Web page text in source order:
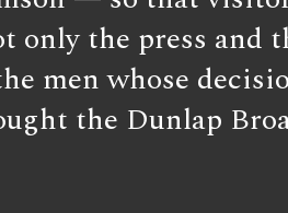
only the press and
men whose
the Dunlap